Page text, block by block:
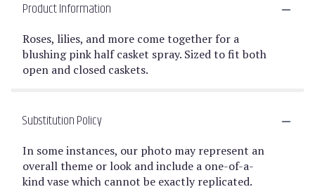
Product Information
Roses, lilies, and more come together for a
blushing pink half casket spray. Sized to fit both
open and closed caskets.
Substitution Policy
In some instances, our photo may represent an
overall theme or look and include a one-of-a-
kind vase which cannot be exactly replicated.